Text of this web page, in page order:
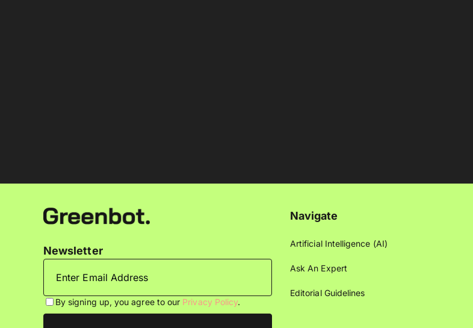
Newsletter
By signing up, you agree to our Privacy Policy.
Navigate
Artificial Intelligence (AI)
Ask An Expert
Editorial Guidelines